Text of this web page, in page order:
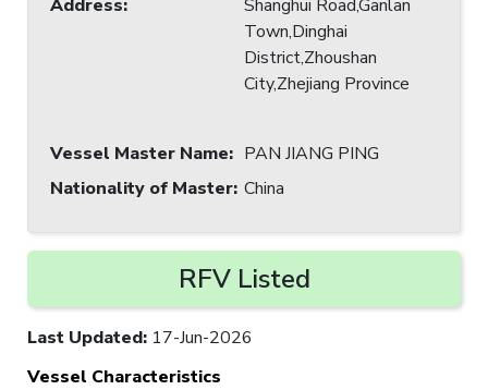
Address:
Shanghui Road,Ganlan
Town,Dinghai
District,Zhoushan
City,Zhejiang Province
Vessel Master Name: PAN JIANG PING
Nationality of Master: China
RFV Listed
Last Updated: 17-Jun-2026
Vessel Characteristics